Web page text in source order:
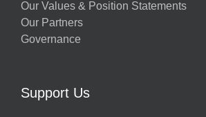
Our Values & Position Statements
Our Partners
Governance
Support Us